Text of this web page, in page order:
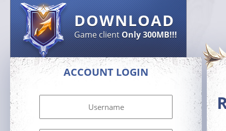
DOWNLOAD
Game clientOnly 300MB!!!
ACCOUNT LOGIN